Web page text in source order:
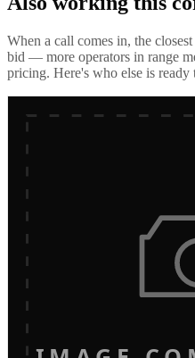
When a call comes in, the
bid — more operators in range
pricing. Here's who else is ready